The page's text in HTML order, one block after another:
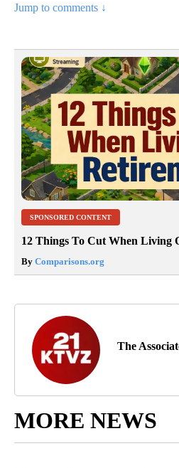
Jump to comments ↓
SPONSORED CONTENT
12 Things To Cut When Living
By Comparisons.org
The
MORE NEWS